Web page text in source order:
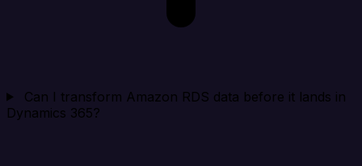
Can I transform Amazon RDS data before it lands in
Dynamics 365?